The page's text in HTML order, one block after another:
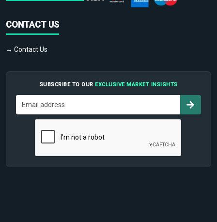
CONTACT US
→ Contact Us
SUBSCRIBE TO OUR EXCLUSIVE MARKET INSIGHTS